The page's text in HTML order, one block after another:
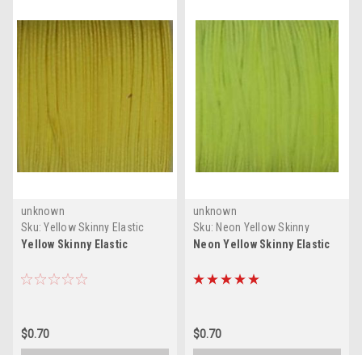
unknown
Sku: Yellow Skinny Elastic
Yellow Skinny Elastic
$0.70
unknown
Sku: Neon Yellow Skinny
Elastic
Neon Yellow Skinny Elastic
$0.70